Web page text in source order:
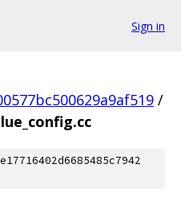
Sign in
/